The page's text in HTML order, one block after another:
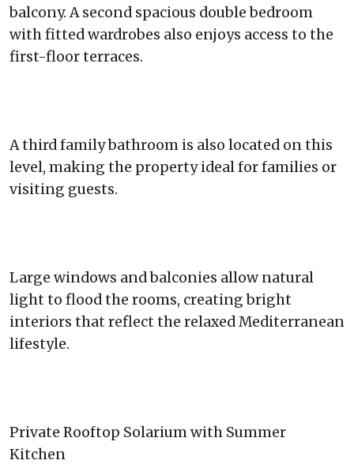
balcony. A second spacious double bedroom
with fitted wardrobes also enjoys access to the
first-floor terraces.
A third family bathroom is also located on this
level, making the property ideal for families or
visiting guests.
Large windows and balconies allow natural
light to flood the rooms, creating bright
interiors that reflect the relaxed Mediterranean
lifestyle.
Private Rooftop Solarium with Summer
Kitchen